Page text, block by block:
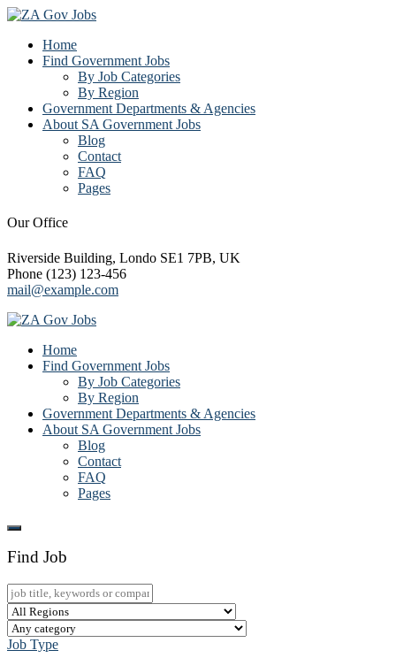
Home
Find Government Jobs
By Job Categories
By Region
Government Departments & Agencies
About SA Government Jobs
Blog
Contact
FAQ
Pages
Our Office
Riverside Building, Londo SE1 7PB, UK
Phone (123) 123-456
mail@example.com
Home
Find Government Jobs
By Job Categories
By Region
Government Departments & Agencies
About SA Government Jobs
Blog
Contact
FAQ
Pages
Find Job
Job Type